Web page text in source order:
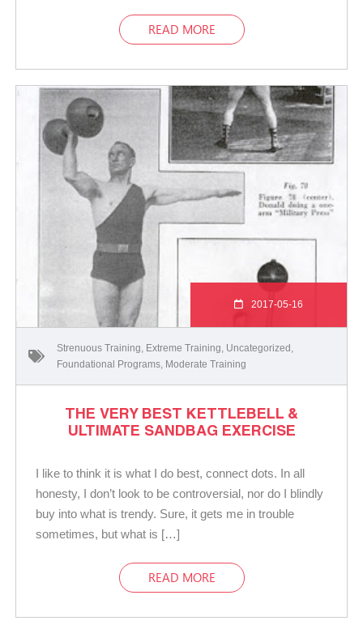
READ MORE
2017-05-16
Strenuous Training Extreme Training Uncategorized
Foundational Programs Moderate Training
THE VERY BEST KETTLEBELL &
ULTIMATE SANDBAG EXERCISE
I like to think it is what I do best, connect dots. In all
honesty, I don’t look to be controversial, nor do I blindly
buy into what is trendy. Sure, it gets me in trouble
sometimes, but what is […]
READ MORE